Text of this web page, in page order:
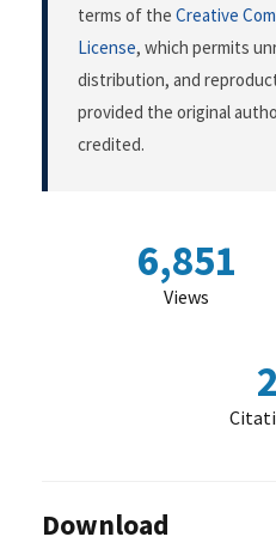
terms of the Creative
License, which permits
distribution, and
provided the original
credited.
6,851
Views
2
Download